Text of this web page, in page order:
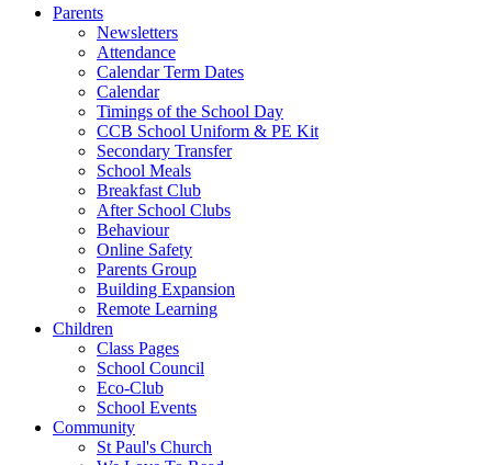
Parents
Newsletters
Attendance
Calendar Term Dates
Calendar
Timings of the School Day
CCB School Uniform & PE Kit
Secondary Transfer
School Meals
Breakfast Club
After School Clubs
Behaviour
Online Safety
Parents Group
Building Expansion
Remote Learning
Children
Class Pages
School Council
Eco-Club
School Events
Community
St Paul's Church